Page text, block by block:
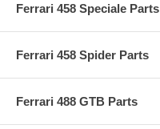
Ferrari 458 Speciale Parts
Ferrari 458 Spider Parts
Ferrari 488 GTB Parts